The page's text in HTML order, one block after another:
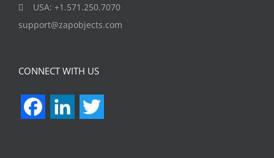
USA: +1.571.250.7070
support@zapobjects.com
CONNECT WITH US
FacebookLinkedIn